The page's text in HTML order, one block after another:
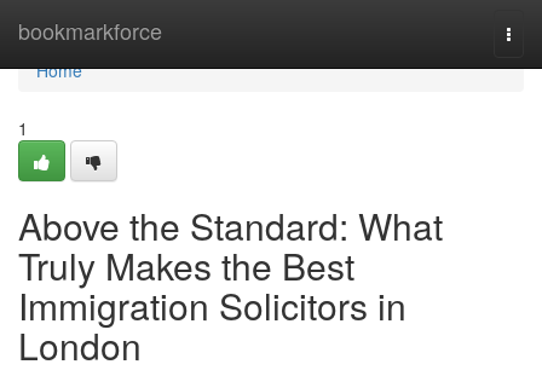
bookmarkforce
Home
Home
1
Above the Standard: What
Truly Makes the Best
Immigration Solicitors in
London